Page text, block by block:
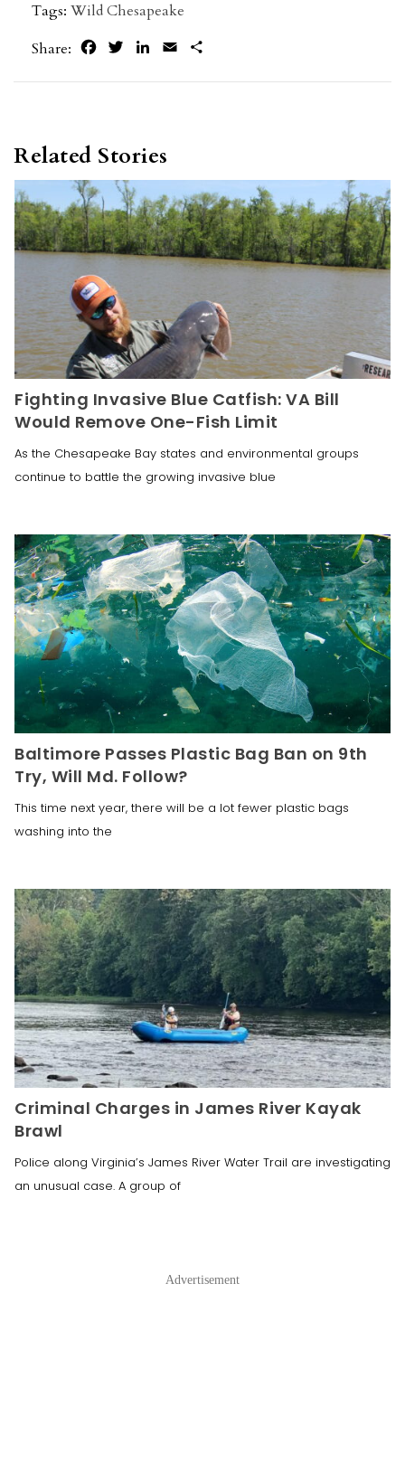
Tags: Wild Chesapeake
Share:
FacebookTwitterLinkedIn
Email
Related Stories
Fighting Invasive Blue Catfish: VA Bill
Would Remove One-Fish Limit
As the Chesapeake Bay states and environmental groups
continue to battle the growing invasive blue
Baltimore Passes Plastic Bag Ban on 9th
Try, Will Md. Follow?
This time next year, there will be a lot fewer plastic bags
washing into the
Criminal Charges in James River Kayak
Brawl
Police along Virginia’s James River Water Trail are investigating
an unusual case. A group of
Advertisement